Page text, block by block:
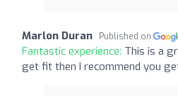
Marlon Duran Published on
Fantastic experience: This is a
get fit then I recommend you